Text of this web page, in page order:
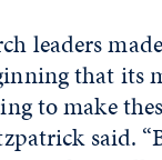
leaders
that its
to make
said.